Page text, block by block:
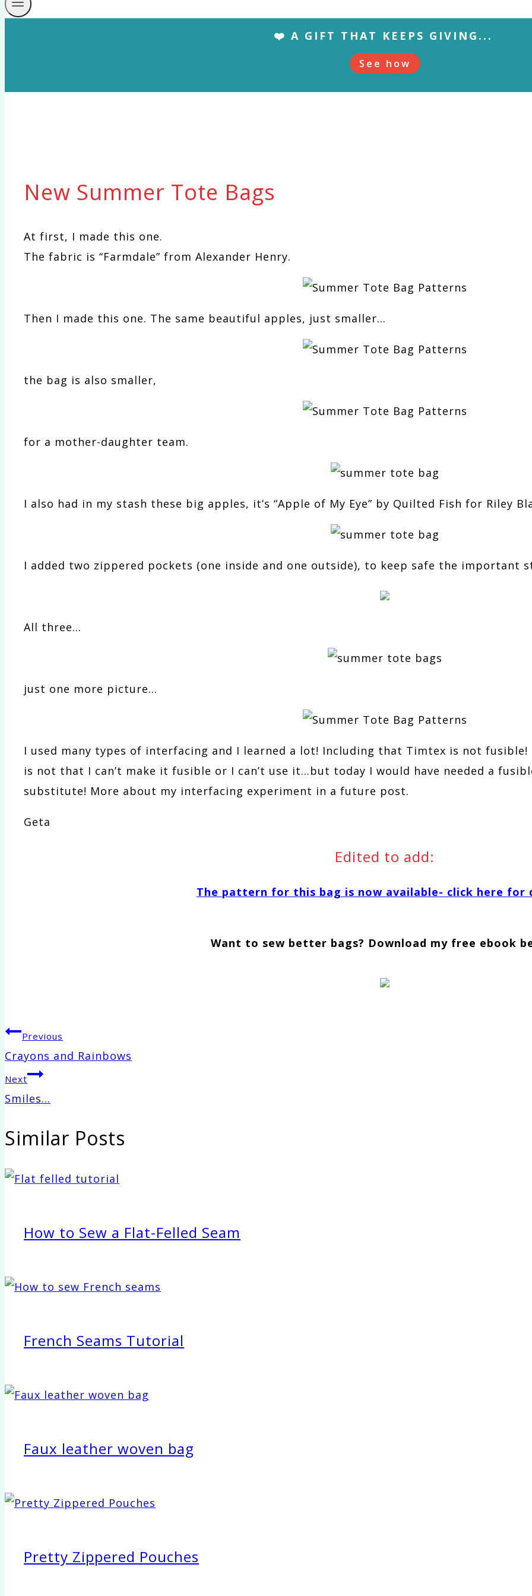
❤️ A GIFT THAT KEEPS GIVING...
See how
New Summer Tote Bags
At first, I made this one.
The fabric is “Farmdale” from Alexander Henry.
Then I made this one. The same beautiful apples, just smaller…
the bag is also smaller,
for a mother-daughter team.
I also had in my stash these big apples, it’s “Apple of My Eye” by Quilted Fish for Riley
I added two zippered pockets (one inside and one outside), to keep safe the important
All three…
just one more picture…
I used many types of interfacing and I learned a lot! Including that Timtex is not
is not that I can’t make it fusible or I can’t use it…but today I would have needed a
substitute! More about my interfacing experiment in a future post.
Geta
Edited to add:
The pattern for this bag is now available- click here for
Want to sew better bags? Download my free ebook
Post
navigation
Previous
Crayons and Rainbows
Next
Smiles…
Similar Posts
How to Sew a Flat-Felled Seam
French Seams Tutorial
Faux leather woven bag
Pretty Zippered Pouches